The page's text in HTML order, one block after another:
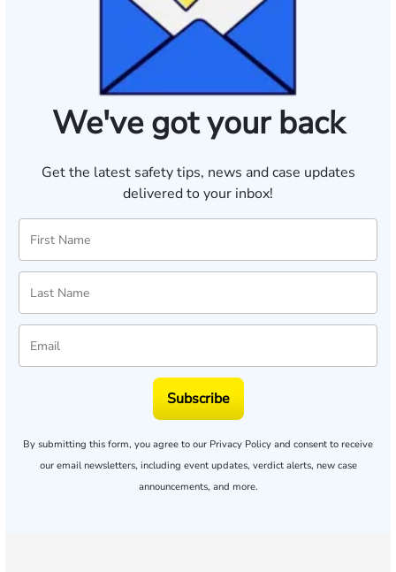
We've got your back
Get the latest safety tips, news and case updates
delivered to your inbox!
Subscribe
By submitting this form, you agree to our Privacy Policy and consent to receive
our email newsletters, including event updates, verdict alerts, new case
announcements, and more.